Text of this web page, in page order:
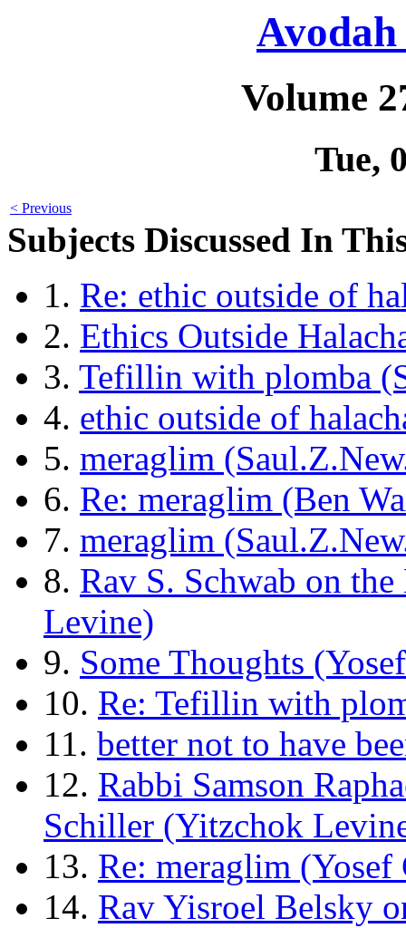
Volume
Tue,
< Previous
Subjects Discussed In
1. Re: ethic outside of
2. Ethics Outside
3. Tefillin with plomba
4. ethic outside of
5. meraglim
6. Re: meraglim (Ben
7. meraglim
8. Rav S. Schwab on
Levine)
9. Some Thoughts
10. Re: Tefillin with
11. better not to have
12. Rabbi Samson
Schiller (Yitzchok
13. Re: meraglim
14. Rav Yisroel Belsky